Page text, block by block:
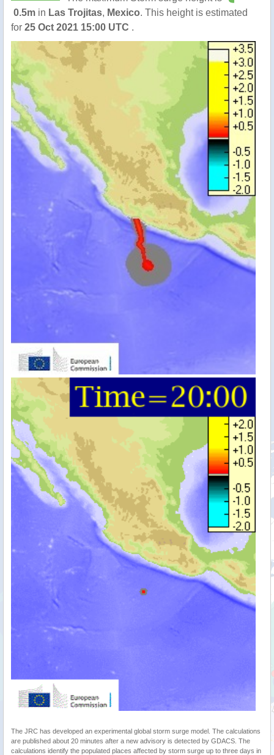
0.5m in Las Trojitas, Mexico. This height is estimated
for 25 Oct 2021 15:00 UTC .
The JRC has developed an experimental global storm surge model. The calculations
are published about 20 minutes after a new advisory is detected by GDACS. The
calculations identify the populated places affected by storm surge up to three days in